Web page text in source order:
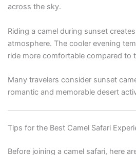
across the sky.
Riding a camel during sunset
atmosphere. The cooler evening
ride more comfortable compared to
Many travelers consider sunset
romantic and memorable desert
Tips for the Best Camel Safari
Before joining a camel safari, here